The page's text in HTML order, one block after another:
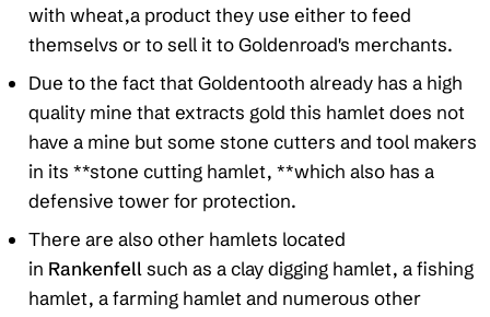
with wheat,a product they use either to feed
themselvs or to sell it to Goldenroad's merchants.
Due to the fact that Goldentooth already has a high
quality mine that extracts gold this hamlet does not
have a mine but some stone cutters and tool makers
in its **stone cutting hamlet, **which also has a
defensive tower for protection.
There are also other hamlets located
in Rankenfellsuch as a clay digging hamlet, a fishing
hamlet, a farming hamlet and numerous other